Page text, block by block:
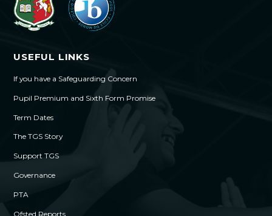
USEFUL LINKS
If you have a Safeguarding Concern
Pupil Premium and Sixth Form Promise
Term Dates
The TGS Story
Support TGS
Governance
PTA
Ofsted Reports